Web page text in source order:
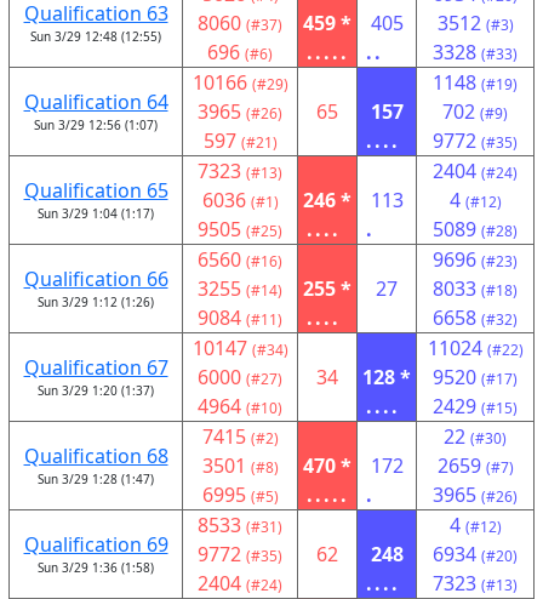
Qualification 63
Sun 3/29 12:48 (12:55) 8060 (#37)
696 (#6)
459 *
.....
405
..
3512 (#3)
3328 (#33)
Qualification 64
Sun 3/29 12:56 (1:07)
10166 (#29)
3965 (#26)
597 (#21)
65
157
....
1148 (#19)
702 (#9)
9772 (#35)
Qualification 65
Sun 3/29 1:04 (1:17)
7323 (#13)
6036 (#1)
9505 (#25)
246 *
....
113
.
2404 (#24)
4 (#12)
5089 (#28)
Qualification 66
Sun 3/29 1:12 (1:26)
6560 (#16)
3255 (#14)
9084 (#11)
255 *
....
27
9696 (#23)
8033 (#18)
6658 (#32)
Qualification 67
Sun 3/29 1:20 (1:37)
10147 (#34)
6000 (#27)
4964 (#10)
34
128 *
....
11024 (#22)
9520 (#17)
2429 (#15)
Qualification 68
Sun 3/29 1:28 (1:47)
7415 (#2)
3501 (#8)
6995 (#5)
470 *
.....
172
.
22 (#30)
2659 (#7)
3965 (#26)
Qualification 69
Sun 3/29 1:36 (1:58)
8533 (#31)
9772 (#35)
2404 (#24)
62
248
....
4 (#12)
6934 (#20)
7323 (#13)